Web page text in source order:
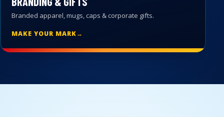
Branded apparel, mugs, caps & corporate gifts.
MAKE YOUR MARK